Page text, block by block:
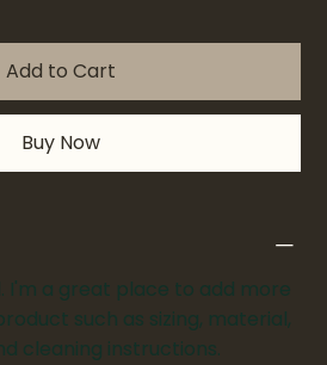
Add to Cart
Buy Now
I'm a great place to add more
such as sizing, material,
cleaning instructions.